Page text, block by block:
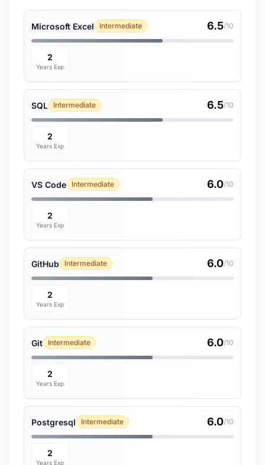
Microsoft Excel Intermediate 6.5/10
2
Years Exp
SQL Intermediate 6.5/10
2
Years Exp
VS Code Intermediate 6.0/10
2
Years Exp
GitHub Intermediate 6.0/10
2
Years Exp
Git Intermediate 6.0/10
2
Years Exp
Postgresql Intermediate 6.0/10
2
Years Exp